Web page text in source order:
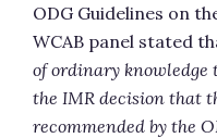
ODG Guidelines on
WCAB panel stated
of ordinary knowledge
the IMR decision that
recommended by the